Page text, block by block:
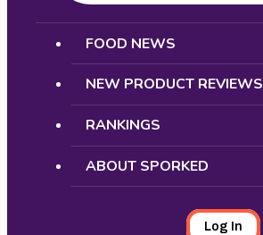
Search
FOOD NEWS
NEW PRODUCT REVIEWS
RANKINGS
ABOUT SPORKED
Log In